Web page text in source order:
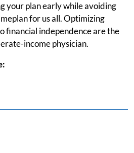
your plan early while avoiding
for us all. Optimizing
financial independence are the
income physician.